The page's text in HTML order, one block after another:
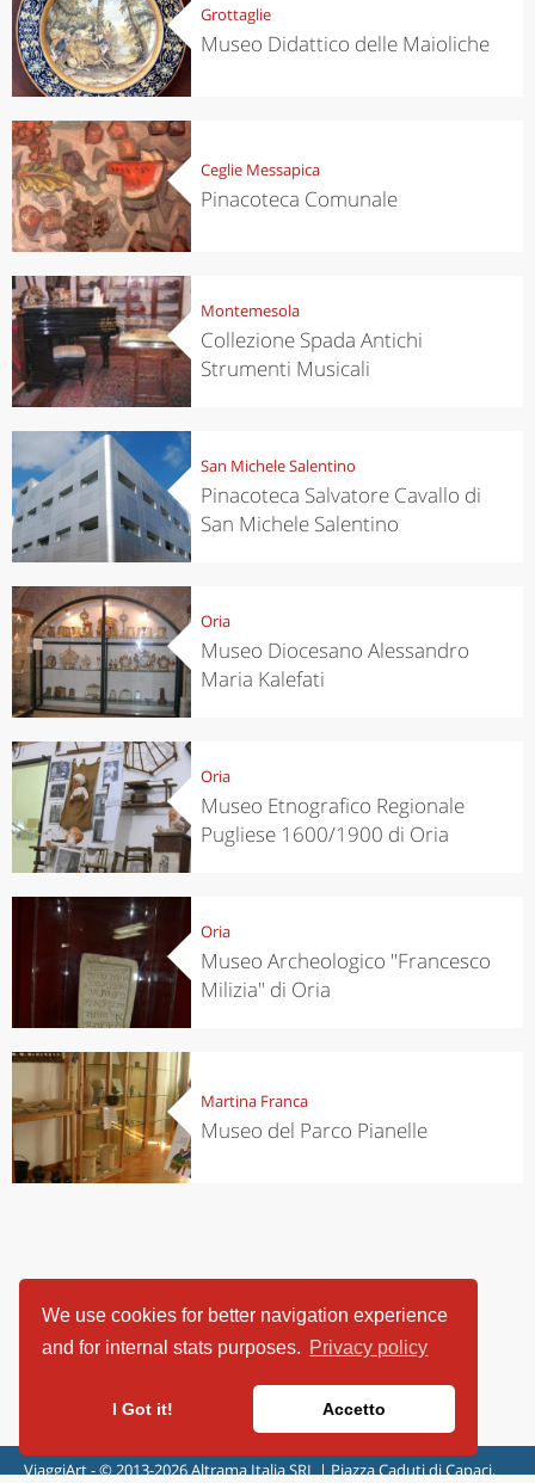
We use cookies for better navigation experience
and for internal stats purposes. Privacy policy
I Got it! Accetto
Grottaglie
Museo Didattico delle Maioliche
Ceglie Messapica
Pinacoteca Comunale
Montemesola
Collezione Spada Antichi
Strumenti Musicali
San Michele Salentino
Pinacoteca Salvatore Cavallo di
San Michele Salentino
Oria
Museo Diocesano Alessandro
Maria Kalefati
Oria
Museo Etnografico Regionale
Pugliese 1600/1900 di Oria
Oria
Museo Archeologico "Francesco
Milizia" di Oria
Martina Franca
Museo del Parco Pianelle
ViaggiArt - © 2013-2026 Altrama Italia SRL | Piazza Caduti di Capaci,